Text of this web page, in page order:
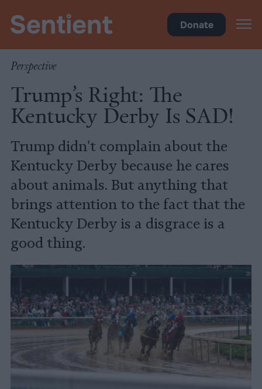
Donate
Perspective
Trump’s Right: The
Kentucky Derby Is SAD!
Trump didn't complain about the
Kentucky Derby because he cares
about animals. But anything that
brings attention to the fact that the
Kentucky Derby is a disgrace is a
good thing.